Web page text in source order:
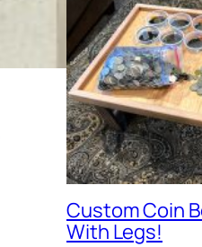
Custom Coin
With Legs!